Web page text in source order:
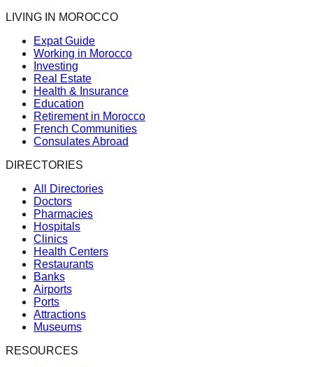
LIVING IN MOROCCO
Expat Guide
Working in Morocco
Investing
Real Estate
Health & Insurance
Education
Retirement in Morocco
French Communities
Consulates Abroad
DIRECTORIES
All Directories
Doctors
Pharmacies
Hospitals
Clinics
Health Centers
Restaurants
Banks
Airports
Ports
Attractions
Museums
RESOURCES